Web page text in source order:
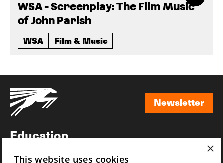
WSA - Screenplay: The Film Music
of John Parish
WSA Film & Music
Newsletter
Education
×
This website uses cookies